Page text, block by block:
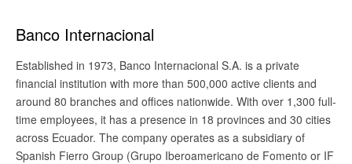
Banco Internacional
Established in 1973, Banco Internacional S.A. is a private
financial institution with more than 500,000 active clients and
around 80 branches and offices nationwide. With over 1,300 full-
time employees, it has a presence in 18 provinces and 30 cities
across Ecuador. The company operates as a subsidiary of
Spanish Fierro Group (Grupo Iberoamericano de Fomento or IF